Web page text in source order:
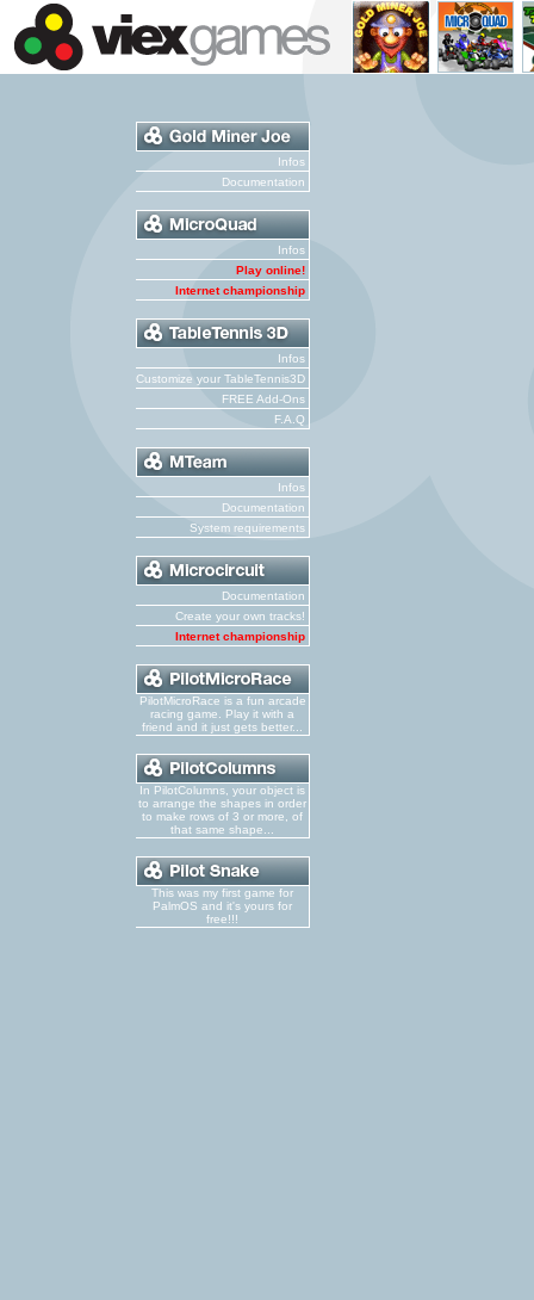
Infos
Documentation
Infos
Play online!
Internet championship
Infos
Customize your TableTennis3D
FREE Add-Ons
F.A.Q
Infos
Documentation
System requirements
Documentation
Create your own tracks!
Internet championship
PilotMicroRace is a fun arcade
racing game. Play it with a
friend and it just gets better...
In PilotColumns, your object is
to arrange the shapes in order
to make rows of 3 or more, of
that same shape...
This was my first game for
PalmOS and it's yours for
free!!!